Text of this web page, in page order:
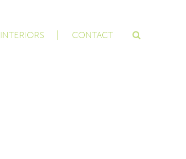
INTERIORS CONTACT